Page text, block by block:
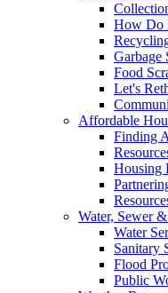
How Do
Garbage
Food
Let's
Affordable
Finding
Housing
Water, Sewer
Water
Sanitary
Flood
Public